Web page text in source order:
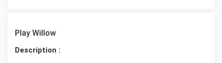
Play Willow
Description :